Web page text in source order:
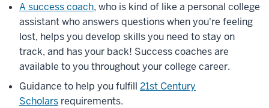
A success coach, who is kind of like a personal college
assistant who answers questions when you're feeling
lost, helps you develop skills you need to stay on
track, and has your back! Success coaches are
available to you throughout your college career.
Guidance to help you fulfill 21st Century
Scholars requirements.